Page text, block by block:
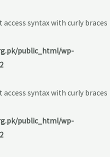
access syntax with curly braces
public_html/wp-
2
access syntax with curly braces
public_html/wp-
2